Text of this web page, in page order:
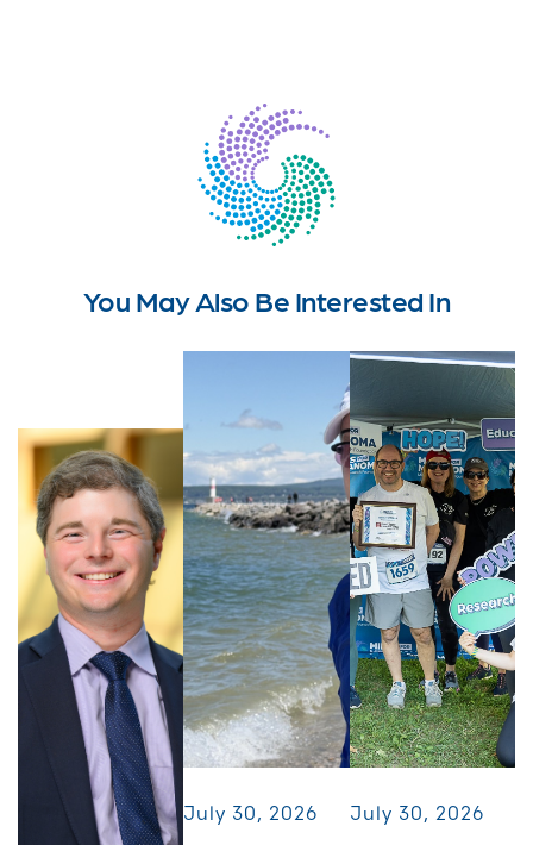
You May Also Be Interested In
July 30, 2026 July 30, 2026